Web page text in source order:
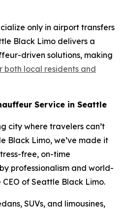
only in airport transfers
Black Limo delivers a
driven solutions, making
both local residents and
Service in Seattle
city where travelers can’t
Black Limo, we’ve made it
free, on-time
professionalism and world-
CEO of Seattle Black Limo.
SUVs, and limousines,